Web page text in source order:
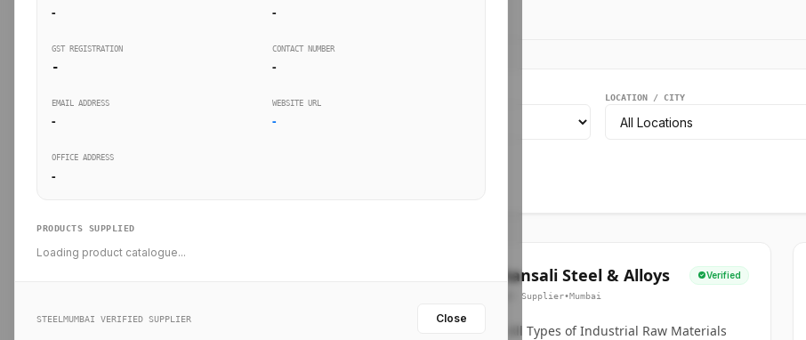
LOCATION / CITY
Leading steel suppliers in Mumbai providing
Bhansali Steel & Alloys Verified
Steel Supplier•Mumbai
House for All Types of Industrial Raw Materials
- -
GST REGISTRATION
-
CONTACT NUMBER
-
EMAIL ADDRESS
-
WEBSITE URL
-
OFFICE ADDRESS
-
PRODUCTS SUPPLIED
Loading product catalogue...
STEELMUMBAI VERIFIED SUPPLIER Close